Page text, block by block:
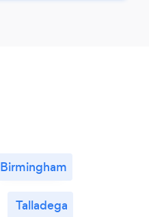
Birmingham
Talladega